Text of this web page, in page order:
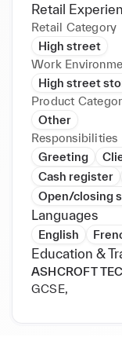
Retail
Retail Category
High street
Work
High street
Product
Other
Responsibilities
Greeting
Cash register
Open/closing
Languages
English
Education &
ASHCROFT
GCSE,